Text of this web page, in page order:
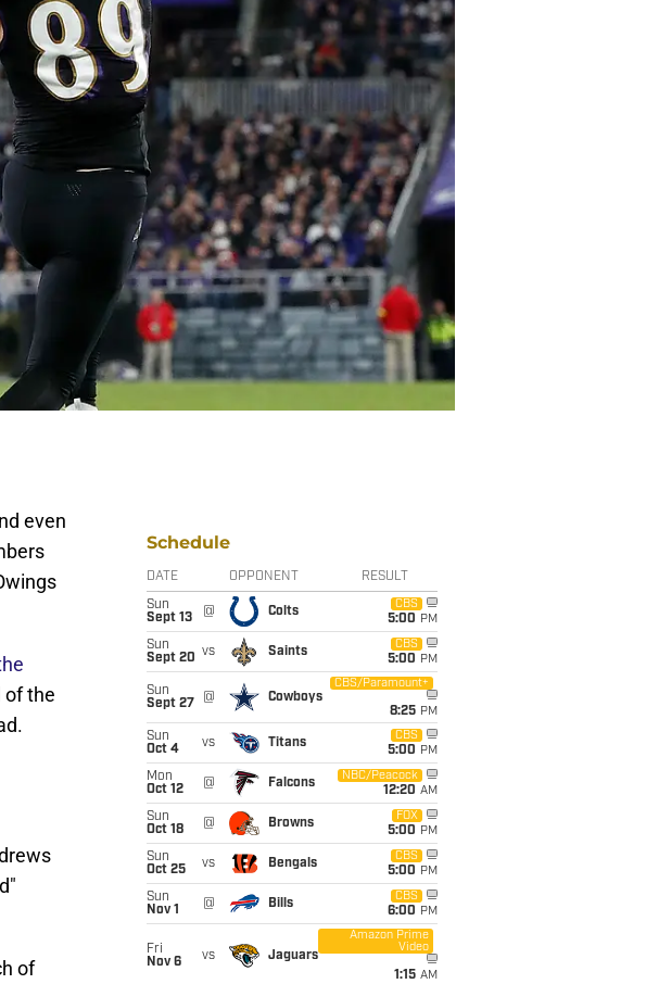
even
of the
of
Schedule
DATE OPPONENT RESULT
Sun
Sept 13
@ Colts
CBS
5:00 PM
Sun
Sept 20 vs Saints
CBS
5:00 PM
Sun
Sept 27
@ Cowboys
CBS/Paramount+
8:25 PM
Sun
Oct 4
vs Titans
CBS
5:00 PM
Mon
Oct 12
@ Falcons
NBC/Peacock
12:20 AM
Sun
Oct 18
@ Browns
FOX
5:00 PM
Sun
Oct 25
vs Bengals
CBS
5:00 PM
Sun
Nov 1
@ Bills
CBS
6:00 PM
Fri
Nov 6
vs Jaguars
Amazon Prime
Video
1:15 AM